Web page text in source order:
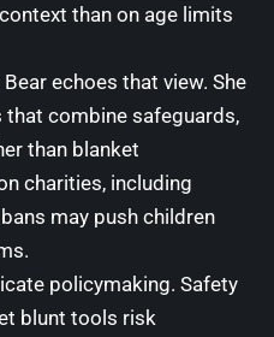
than on age limits
echoes that view. She
combine safeguards,
than blanket
charities, including
may push children
policymaking. Safety
blunt tools risk